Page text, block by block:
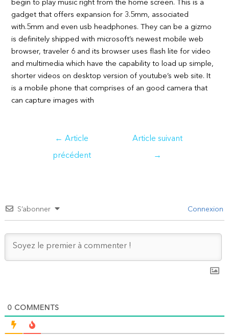
begin to play music right from the home screen. This is a
gadget that offers expansion for 3.5mm, associated
with.5mm and even usb headphones. They can be a gizmo
is definitely shipped with microsoft’s newest mobile web
browser, traveler 6 and its browser uses flash lite for video
and multimedia which have the capability to load up simple,
shorter videos on desktop version of youtube’s web site. It
is a mobile phone that comprises of an good camera that
can capture images with
← Article
précédent
Article suivant
→
S’abonner Connexion
0COMMENTS